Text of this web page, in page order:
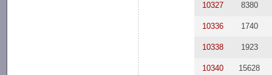
10327 8380
10336 1740
10338 1923
10340 15628